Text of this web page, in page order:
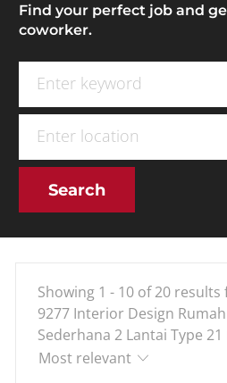
Find your perfect job and
coworker.
Search
Showing 1 - 10 of 20 results
9277 Interior Design
Sederhana 2 Lantai Type